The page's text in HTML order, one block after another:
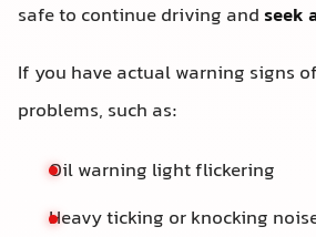
safe to continue driving andseek
If you have actual warning signs
problems, such as:
Oil warning light flickering
Heavy ticking or knocking